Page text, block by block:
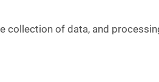
collection of data, and